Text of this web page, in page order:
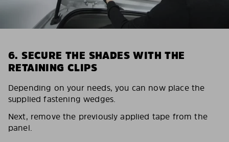
6. SECURE THE SHADES WITH THE
RETAINING CLIPS
Depending on your needs, you can now place the
supplied fastening wedges.
Next, remove the previously applied tape from the
panel.